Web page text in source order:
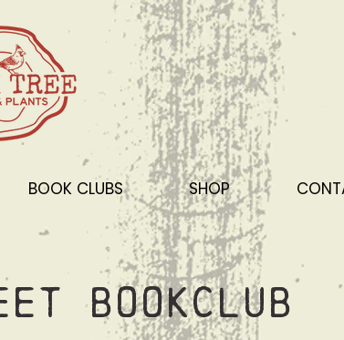
BOOK CLUBS SHOP
Bookclub